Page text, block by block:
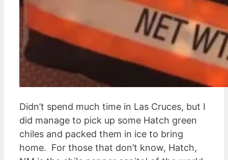
Didn’t spend much time in Las Cruces, but I
did manage to pick up some Hatch green
chiles and packed them in ice to bring
home. For those that don’t know, Hatch,